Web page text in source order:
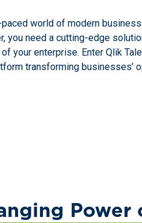
world of modern
you need a cutting-edge
your enterprise. Enter Qlik
transforming businesses’